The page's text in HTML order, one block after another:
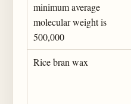
minimum average
molecular weight is
500,000
Rice bran wax